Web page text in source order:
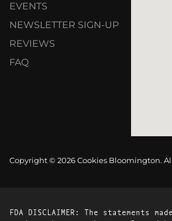
EVENTS
NEWSLETTER SIGN-UP
REVIEWS
FAQ
Copyright © 2026 Cookies Bloomington.
FDA DISCLAIMER: The statements